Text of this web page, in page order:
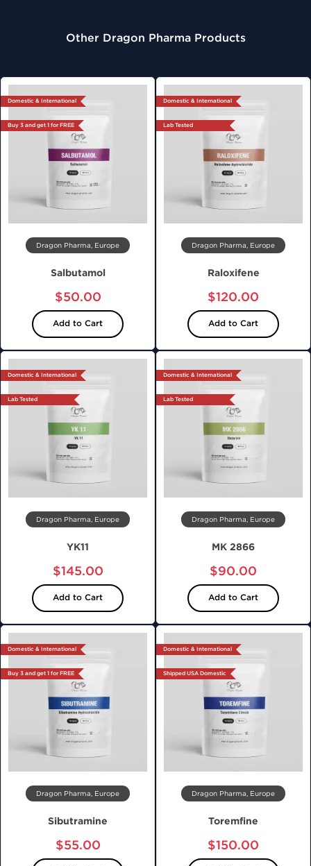
Other Dragon Pharma Products
Domestic & International
Buy 3 and get 1 for FREE
Dragon Pharma, Europe
Salbutamol
$50.00
Add to Cart
Domestic & International
Lab Tested
Dragon Pharma, Europe
Raloxifene
$120.00
Add to Cart
Domestic & International
Lab Tested
Dragon Pharma, Europe
YK11
$145.00
Add to Cart
Domestic & International
Lab Tested
Dragon Pharma, Europe
MK 2866
$90.00
Add to Cart
Domestic & International
Buy 3 and get 1 for FREE
Dragon Pharma, Europe
Sibutramine
$55.00
Domestic & International
Shipped USA Domestic
Dragon Pharma, Europe
Toremfine
$150.00